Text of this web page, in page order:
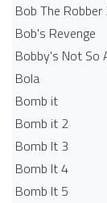
Bob The Robber
Bob's Revenge
Bobby's Not So
Bola
Bomb it
Bomb it 2
Bomb It 3
Bomb It 4
Bomb It 5